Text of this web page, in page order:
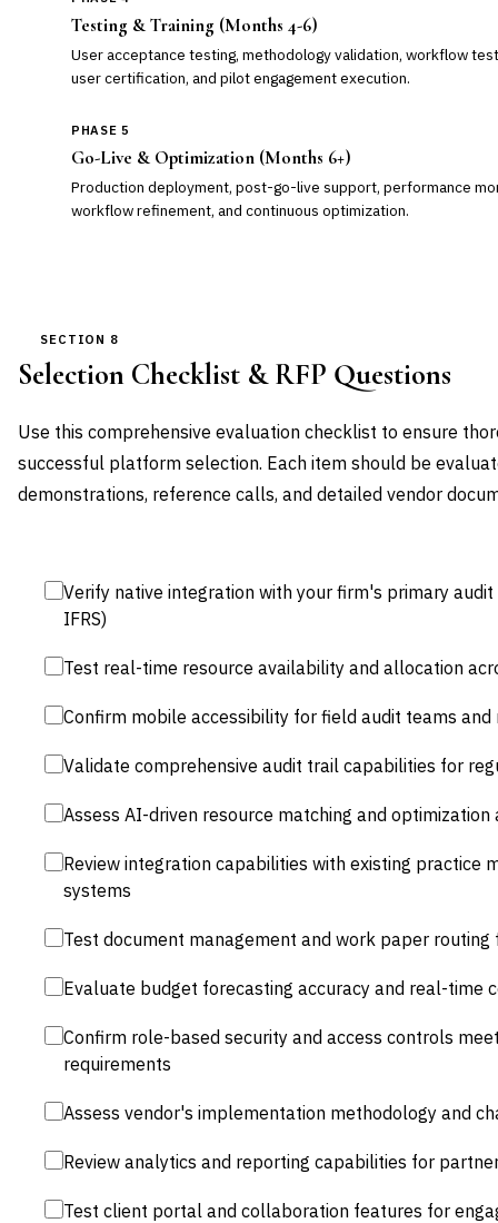
Testing & Training (Months 4-6)
User acceptance testing, methodology validation, workflow
user certification, and pilot engagement execution.
PHASE 5
Go-Live & Optimization (Months 6+)
Production deployment, post-go-live support, performance
workflow refinement, and continuous optimization.
SECTION 8
Selection Checklist & RFP Questions
Use this comprehensive evaluation checklist to ensure
successful platform selection. Each item should be
demonstrations, reference calls, and detailed vendor
Verify native integration with your firm's primary audit
IFRS)
Test real-time resource availability and allocation
Confirm mobile accessibility for field audit teams
Validate comprehensive audit trail capabilities for
Assess AI-driven resource matching and optimization
Review integration capabilities with existing practice
systems
Test document management and work paper
Evaluate budget forecasting accuracy and real-time
Confirm role-based security and access controls
requirements
Assess vendor's implementation methodology and
Review analytics and reporting capabilities for
Test client portal and collaboration features for